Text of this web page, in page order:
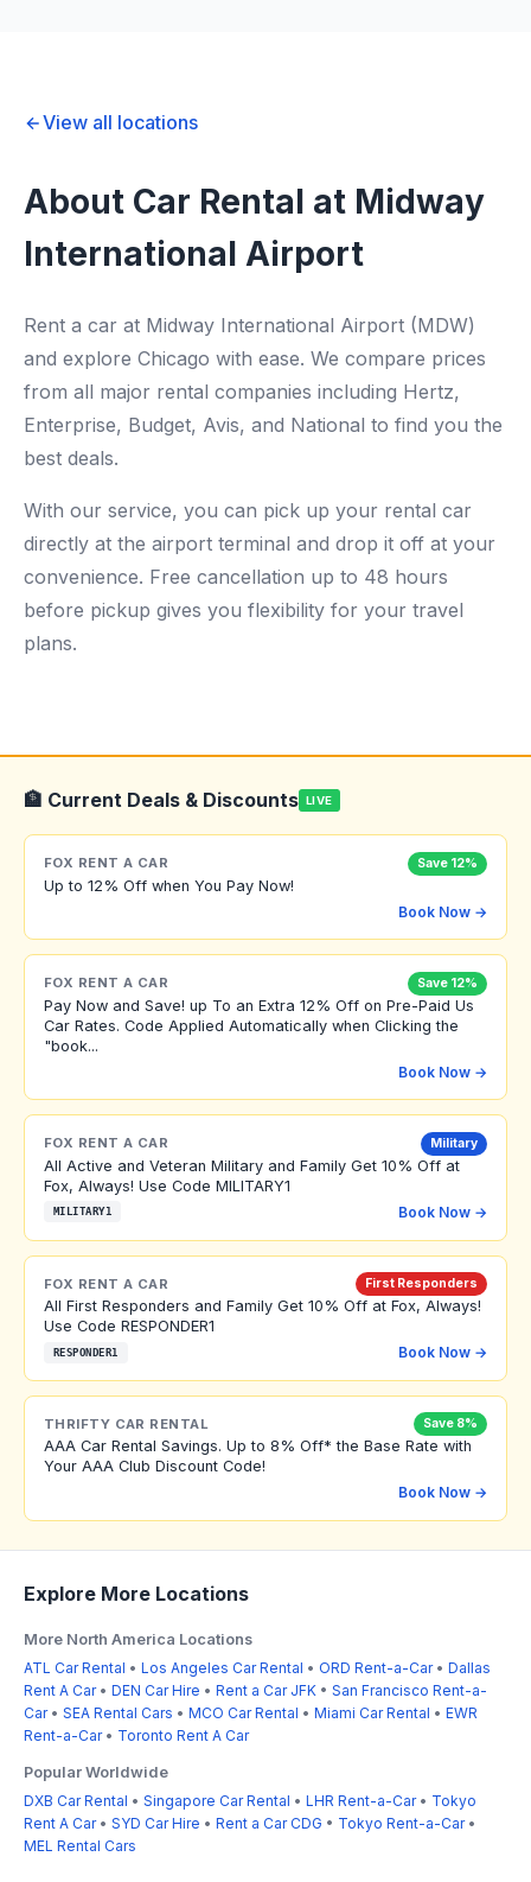
View all locations
About Car Rental at Midway
International Airport
Rent a car at Midway International Airport (MDW)
and explore Chicago with ease. We compare prices
from all major rental companies including Hertz,
Enterprise, Budget, Avis, and National to find you the
best deals.
With our service, you can pick up your rental car
directly at the airport terminal and drop it off at your
convenience. Free cancellation up to 48 hours
before pickup gives you flexibility for your travel
plans.
🏦 Current Deals & Discounts LIVE
FOX RENT A CAR Save 12%
Up to 12% Off when You Pay Now!
Book Now →
FOX RENT A CAR Save 12%
Pay Now and Save! up To an Extra 12% Off on Pre-Paid Us
Car Rates. Code Applied Automatically when Clicking the
"book...
Book Now →
FOX RENT A CAR Military
All Active and Veteran Military and Family Get 10% Off at
Fox, Always! Use Code MILITARY1
MILITARY1 Book Now →
FOX RENT A CAR First Responders
All First Responders and Family Get 10% Off at Fox, Always!
Use Code RESPONDER1
RESPONDER1 Book Now →
THRIFTY CAR RENTAL Save 8%
AAA Car Rental Savings. Up to 8% Off* the Base Rate with
Your AAA Club Discount Code!
Book Now →
Explore More Locations
More North America Locations
ATL Car Rental • Los Angeles Car Rental • ORD Rent-a-Car• Dallas
Rent A Car• DEN Car Hire • Rent a Car JFK • San Francisco Rent-a-
Car• SEA Rental Cars • MCO Car Rental • Miami Car Rental • EWR
Rent-a-Car• Toronto Rent A Car
Popular Worldwide
DXB Car Rental • Singapore Car Rental • LHR Rent-a-Car• Tokyo
Rent A Car• SYD Car Hire • Rent a Car CDG • Tokyo Rent-a-Car•
MEL Rental Cars